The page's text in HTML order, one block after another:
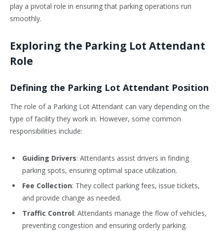
play a pivotal role in ensuring that parking operations run
smoothly.
Exploring the Parking Lot Attendant
Role
Defining the Parking Lot Attendant Position
The role of a Parking Lot Attendant can vary depending on the
type of facility they work in. However, some common
responsibilities include:
Guiding Drivers: Attendants assist drivers in finding
parking spots, ensuring optimal space utilization.
Fee Collection: They collect parking fees, issue tickets,
and provide change as needed.
Traffic Control: Attendants manage the flow of vehicles,
preventing congestion and ensuring orderly parking.